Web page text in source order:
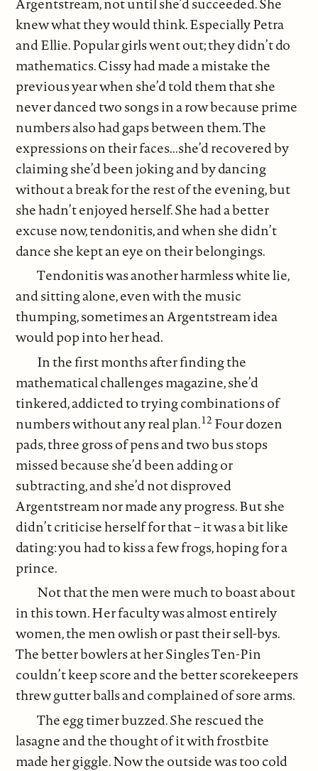
knew what they would think. Especially Petra
and Ellie. Popular girls went out; they didn’t do
mathematics. Cissy had made a mistake the
previous year when she’d told them that she
never danced two songs in a row because prime
numbers also had gaps between them. The
expressions on their faces...she’d recovered by
claiming she’d been joking and by dancing
without a break for the rest of the evening, but
she hadn’t enjoyed herself. She had a better
excuse now, tendonitis, and when she didn’t
dance she kept an eye on their belongings.
Tendonitis was another harmless white lie,
and sitting alone, even with the music
thumping, sometimes an Argentstream idea
would pop into her head.
In the first months after finding the
mathematical challenges magazine, she’d
tinkered, addicted to trying combinations of
numbers without any real plan.12 Four dozen
pads, three gross of pens and two bus stops
missed because she’d been adding or
subtracting, and she’d not disproved
Argentstream nor made any progress. But she
didn’t criticise herself for that – it was a bit like
dating: you had to kiss a few frogs, hoping for a
prince.
Not that the men were much to boast about
in this town. Her faculty was almost entirely
women, the men owlish or past their sell-bys.
The better bowlers at her Singles Ten-Pin
couldn’t keep score and the better scorekeepers
threw gutter balls and complained of sore arms.
The egg timer buzzed. She rescued the
lasagne and the thought of it with frostbite
made her giggle. Now the outside was too cold